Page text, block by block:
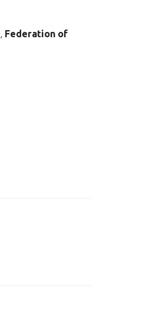
, Federation of